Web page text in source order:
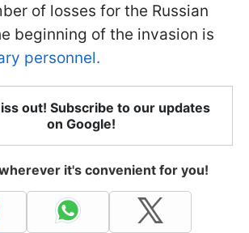
of losses for the Russian
beginning of the invasion is
personnel.
out! Subscribe to our updates
on Google!
it's convenient for you!